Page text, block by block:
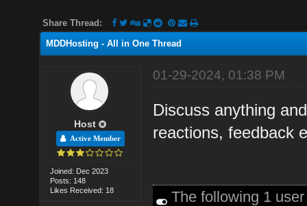
Share Thread:
MDDHosting - All in One Thread
Host
Active Member
Joined: Dec 2023
Posts: 148
Likes Received: 18
01-29-2024, 01:38 PM
Discuss anything
reactions, feedback
The following 1